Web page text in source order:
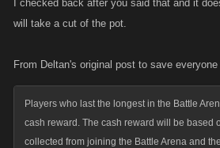
I checked back after you said that and it
will take a cut of the pot.
From Deltan's original post to save
Players who last the longest in the Battle
cash reward. The cash reward will be based
collected from joining the Battle Arena and